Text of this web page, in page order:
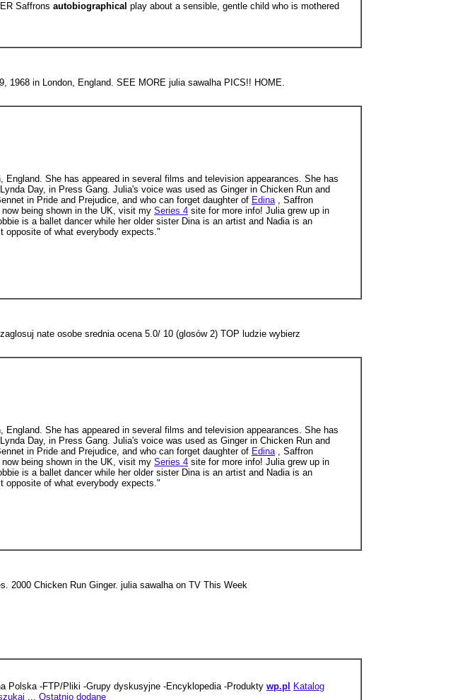
Saffrons autobiographical play about a sensible, gentle child who is mothered
1968 in London, England. SEE MORE julia sawalha PICS!! HOME.
England. She has appeared in several films and television appearances. She has
Day, in Press Gang. Julia's voice was used as Ginger in Chicken Run and
in Pride and Prejudice, and who can forget daughter of Edina , Saffron
being shown in the UK, visit my Series 4 site for more info! Julia grew up in
is a ballet dancer while her older sister Dina is an artist and Nadia is an
of what everybody expects."
nate osobe srednia ocena 5.0/ 10 (glosów 2) TOP ludzie wybierz
England. She has appeared in several films and television appearances. She has
Day, in Press Gang. Julia's voice was used as Ginger in Chicken Run and
in Pride and Prejudice, and who can forget daughter of Edina , Saffron
being shown in the UK, visit my Series 4 site for more info! Julia grew up in
is a ballet dancer while her older sister Dina is an artist and Nadia is an
of what everybody expects."
2000 Chicken Run Ginger. julia sawalha on TV This Week
Polska -FTP/Pliki -Grupy dyskusyjne -Encyklopedia -Produkty wp.pl
Katalog
... Ostatnio dodane